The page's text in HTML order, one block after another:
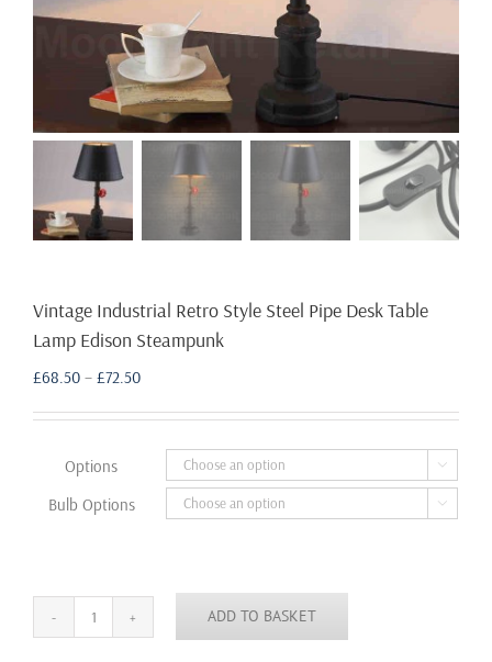
Vintage Industrial Retro Style Steel Pipe Desk Table
Lamp Edison Steampunk
£68.50 – £72.50Price
£68.50
through
Options 
Bulb Options 
Vintage
ADD TO BASKET